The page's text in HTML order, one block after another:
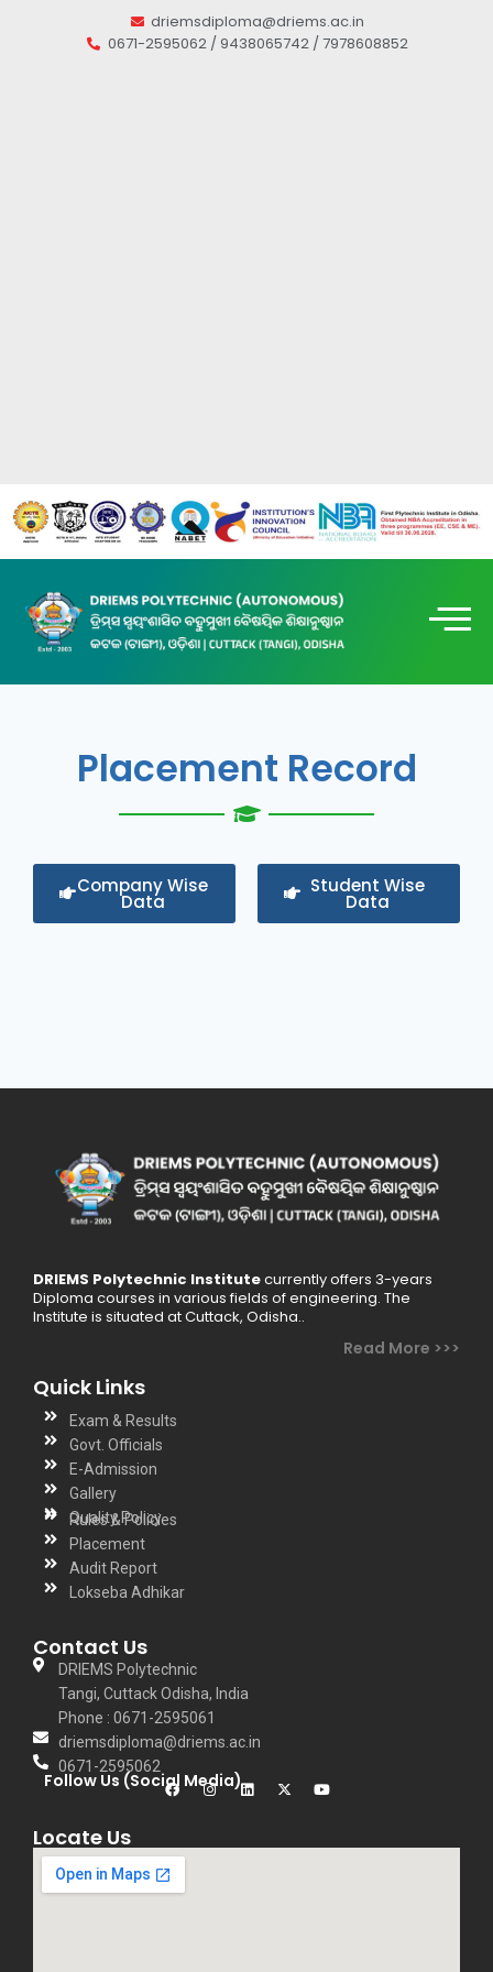
driemsdiploma@driems.ac.in
0671-2595062 / 9438065742 / 7978608852
Placement Record
Company Wise
Data
Student Wise
Data
DRIEMS Polytechnic Institutecurrently offers 3-years
Diploma courses in various fields of engineering. The
Institute is situated at Cuttack, Odisha..
Read More >>>
Quick Links
Exam & Results
Govt. Officials
E-Admission
Gallery
Quality Policy
Rules & Policies
Placement
Audit Report
Lokseba Adhikar
Contact Us
DRIEMS Polytechnic
Tangi, Cuttack Odisha, India
Phone : 0671-2595061
driemsdiploma@driems.ac.in
0671-2595062
Follow Us (Social Media)
Locate Us